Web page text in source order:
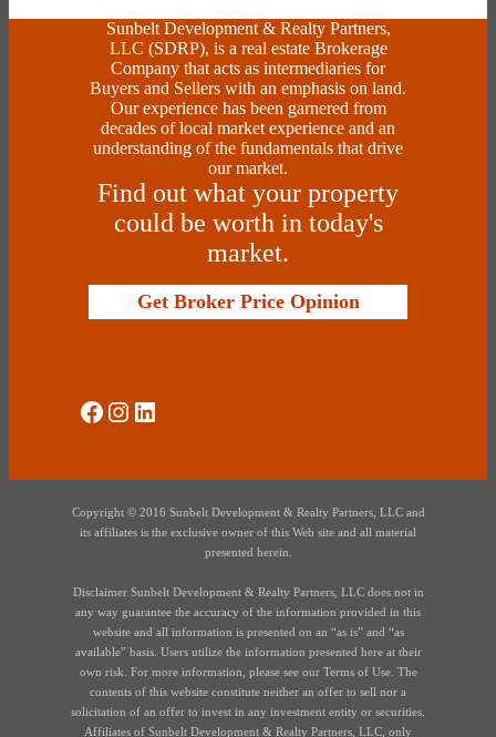
Sunbelt Development & Realty Partners,
LLC (SDRP), is a real estate Brokerage
Company that acts as intermediaries for
Buyers and Sellers with an emphasis on land.
Our experience has been garnered from
decades of local market experience and an
understanding of the fundamentals that drive
our market.
Find out what your property
could be worth in today's
market.
Get Broker Price Opinion
Social Media
Instagram
LinkedIn
Copyright © 2016 Sunbelt Development & Realty Partners, LLC and
its affiliates is the exclusive owner of this Web site and all material
presented herein.
Disclaimer Sunbelt Development & Realty Partners, LLC does not in
any way guarantee the accuracy of the information provided in this
website and all information is presented on an “as is” and “as
available” basis. Users utilize the information presented here at their
own risk. For more information, please see our Terms of Use. The
contents of this website constitute neither an offer to sell nor a
solicitation of an offer to invest in any investment entity or securities.
Affiliates of Sunbelt Development & Realty Partners, LLC, only